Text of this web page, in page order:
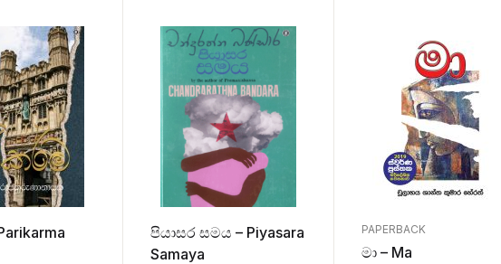
පියාසර සමය – Piyasara
Samaya
PAPERBACK
මා – Ma